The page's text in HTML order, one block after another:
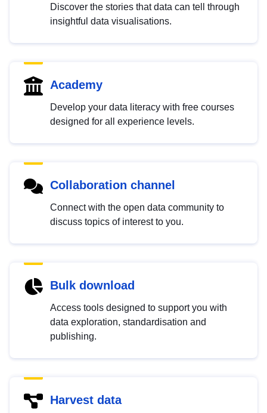
Discover the stories that data can tell through
insightful data visualisations.
Academy
Develop your data literacy with free courses
designed for all experience levels.
Collaboration channel
Connect with the open data community to
discuss topics of interest to you.
Bulk download
Access tools designed to support you with
data exploration, standardisation and
publishing.
Harvest data